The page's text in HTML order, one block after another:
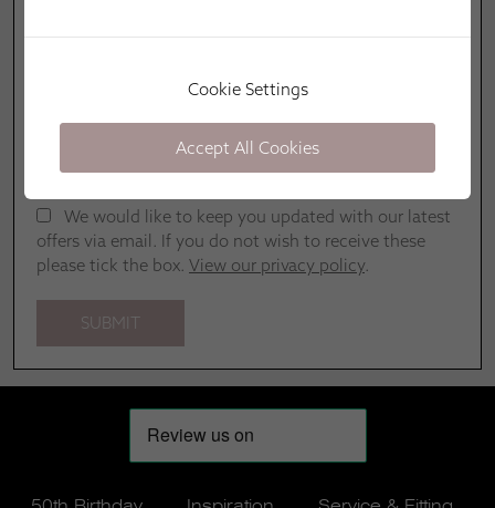
We would like to keep you updated with our latest
offers via email. If you do not wish to receive these
please tick the box. View our privacy policy.
Cookie Settings
Accept All Cookies